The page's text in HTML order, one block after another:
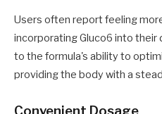
Users often report feeling
incorporating Gluco6 into their
to the formula's ability to
providing the body with a
Convenient Dosage